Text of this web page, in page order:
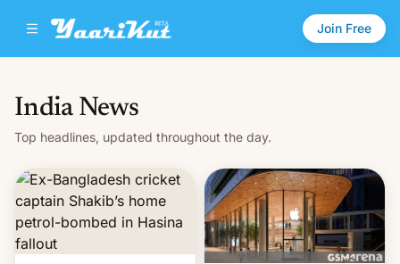
Join Free
India News
Top headlines, updated throughout the day.